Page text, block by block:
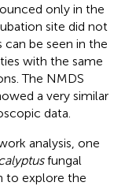
only in the
site did not
be seen in the
with the same
The NMDS
a very similar
data.
analysis, one
fungal
to explore the